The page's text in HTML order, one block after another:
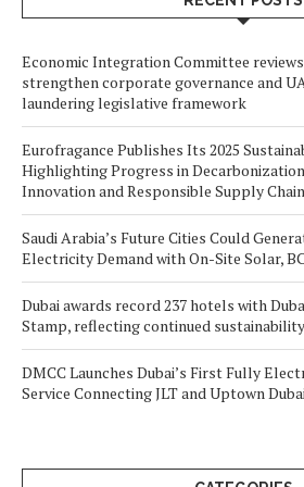
Economic Integration Committee
strengthen corporate governance and
laundering legislative framework
Eurofragance Publishes Its 2025
Highlighting Progress in
Innovation and Responsible Supply
Saudi Arabia’s Future Cities Could
Electricity Demand with On-Site Solar,
Dubai awards record 237 hotels with
Stamp, reflecting continued
DMCC Launches Dubai’s First Fully
Service Connecting JLT and Uptown